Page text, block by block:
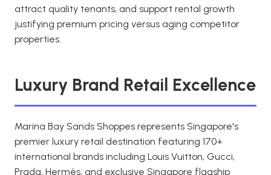
attract quality tenants, and support rental growth
justifying premium pricing versus aging competitor
properties.
Luxury Brand Retail Excellence
Marina Bay Sands Shoppes represents Singapore's
premier luxury retail destination featuring 170+
international brands including Louis Vuitton, Gucci,
Prada, Hermès, and exclusive Singapore flagship